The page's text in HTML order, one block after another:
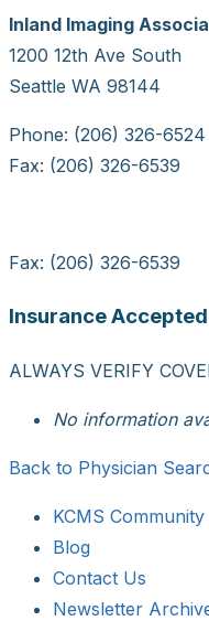
Inland Imaging
1200 12th Ave South
Seattle WA 98144
Phone: (206) 326-6524
Fax: (206) 326-6539
Fax: (206) 326-6539
Insurance Accepted
ALWAYS VERIFY
No information
Back to Physician
KCMS
Blog
Contact Us
Newsletter